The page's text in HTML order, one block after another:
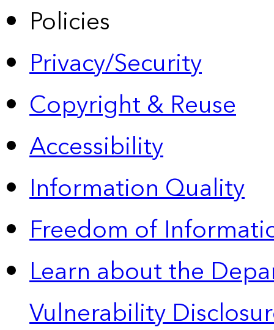
Policies
Privacy/Security
Copyright & Reuse
Accessibility
Information Quality
Freedom of
Learn about the
Vulnerability